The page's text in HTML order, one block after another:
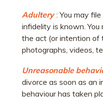
Adultery : You may
infidelity is known.
the act (or intention of
photographs, videos,
Unreasonable
divorce as soon as an
behaviour has taken